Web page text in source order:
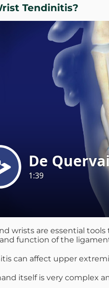
Tendinitis?
wrists are essential
function of the
can affect upper
itself is very complex